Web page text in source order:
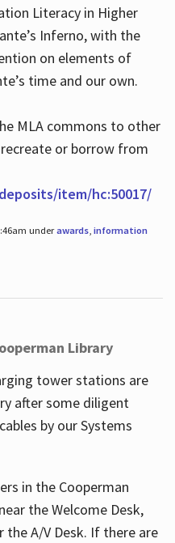
Literacy in Higher
Inferno, with the
on elements of
time and our own.
MLA commons to other
or borrow from
item/hc:50017/
underawards, information
Library
tower stations are
after some diligent
by our Systems
in the Cooperman
the Welcome Desk,
the A/V Desk. If there are